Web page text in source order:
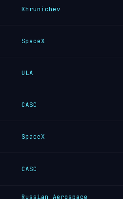
Khrunichev
SpaceX
ULA
CASC
SpaceX
CASC
Russian Aerospace